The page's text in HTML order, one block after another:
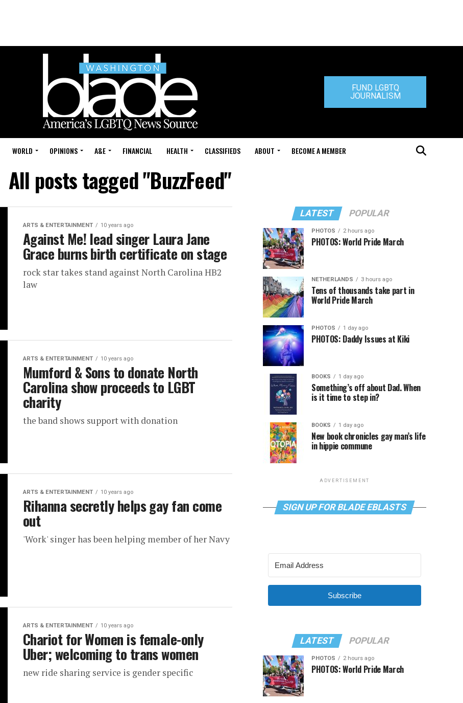
FUND LGBTQ
JOURNALISM
WORLD OPINIONS A&E FINANCIAL HEALTH CLASSIFIEDS ABOUT BECOME A MEMBER
All posts tagged "BuzzFeed"
ARTS & ENTERTAINMENT 10 years ago
Against Me! lead singer Laura Jane
Grace burns birth certificate on stage
rock star takes stand against North Carolina HB2
law
ARTS & ENTERTAINMENT 10 years ago
Mumford & Sons to donate North
Carolina show proceeds to LGBT
charity
the band shows support with donation
ARTS & ENTERTAINMENT 10 years ago
Rihanna secretly helps gay fan come
out
'Work' singer has been helping member of her Navy
ARTS & ENTERTAINMENT 10 years ago
Chariot for Women is female-only
Uber; welcoming to trans women
new ride sharing service is gender specific
LATEST POPULAR
PHOTOS 2 hours ago
PHOTOS: World Pride March
NETHERLANDS 3 hours ago
Tens of thousands take part in
World Pride March
PHOTOS 1 day ago
PHOTOS: Daddy Issues at Kiki
BOOKS 1 day ago
Something’s off about Dad. When
is it time to step in?
BOOKS 1 day ago
New book chronicles gay man’s life
in hippie commune
ADVERTISEMENT
SIGN UP FOR BLADE EBLASTS
Subscribe
LATEST POPULAR
PHOTOS 2 hours ago
PHOTOS: World Pride March